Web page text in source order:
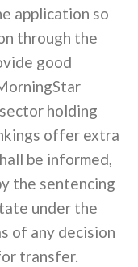
application so
through the
good
holding
offer extra
be informed,
the sentencing
under the
of any decision
transfer.